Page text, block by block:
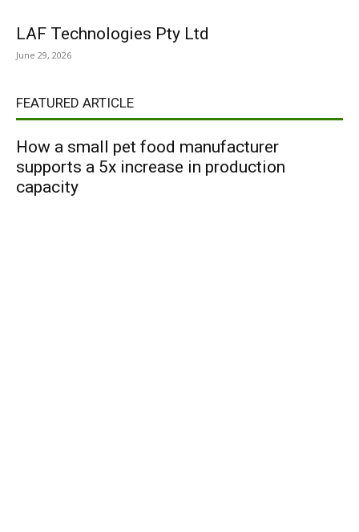
LAF Technologies Pty Ltd
June 29, 2026
FEATURED ARTICLE
How a small pet food manufacturer
supports a 5x increase in production
capacity